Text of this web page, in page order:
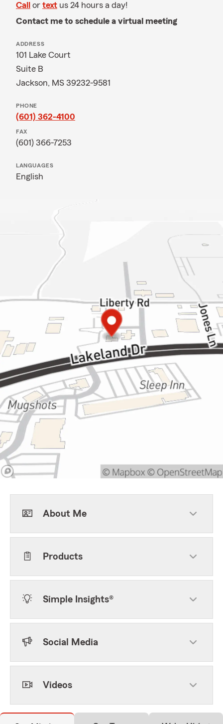
Call or text us 24 hours a day!
Contact me to schedule a virtual meeting
ADDRESS
101 Lake Court
Suite B
Jackson, MS 39232-9581
PHONE
(601) 362-4100
FAX
(601) 366-7253
LANGUAGES
English
About Me
Products
Simple Insights®
Social Media
Videos